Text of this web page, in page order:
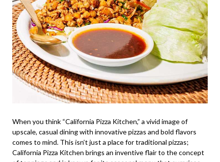
When you think “California Pizza Kitchen,” a vivid image of
upscale, casual dining with innovative pizzas and bold flavors
comes to mind. This isn’t just a place for traditional pizzas;
California Pizza Kitchen brings an inventive flair to the concept